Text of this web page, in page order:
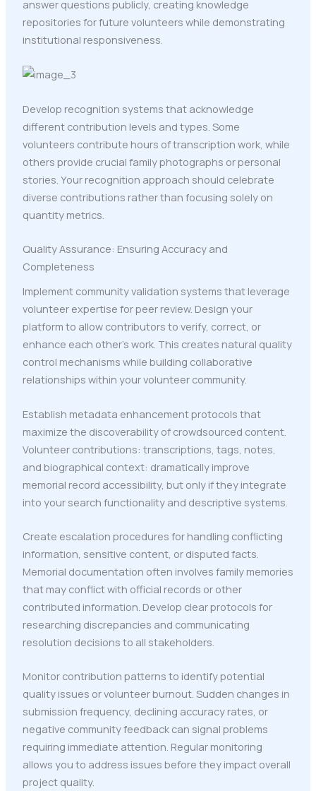
answer questions publicly, creating knowledge
repositories for future volunteers while demonstrating
institutional responsiveness.
Develop recognition systems that acknowledge
different contribution levels and types. Some
volunteers contribute hours of transcription work, while
others provide crucial family photographs or personal
stories. Your recognition approach should celebrate
diverse contributions rather than focusing solely on
quantity metrics.
Quality Assurance: Ensuring Accuracy and
Completeness
Implement community validation systems that leverage
volunteer expertise for peer review. Design your
platform to allow contributors to verify, correct, or
enhance each other's work. This creates natural quality
control mechanisms while building collaborative
relationships within your volunteer community.
Establish metadata enhancement protocols that
maximize the discoverability of crowdsourced content.
Volunteer contributions: transcriptions, tags, notes,
and biographical context: dramatically improve
memorial record accessibility, but only if they integrate
into your search functionality and descriptive systems.
Create escalation procedures for handling conflicting
information, sensitive content, or disputed facts.
Memorial documentation often involves family memories
that may conflict with official records or other
contributed information. Develop clear protocols for
researching discrepancies and communicating
resolution decisions to all stakeholders.
Monitor contribution patterns to identify potential
quality issues or volunteer burnout. Sudden changes in
submission frequency, declining accuracy rates, or
negative community feedback can signal problems
requiring immediate attention. Regular monitoring
allows you to address issues before they impact overall
project quality.